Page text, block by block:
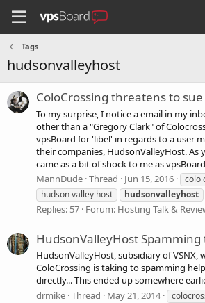
Tags
hudsonvalleyhost
ColoCrossing threatens to
To my surprise, I notice a email in my
other than a "Gregory Clark" of
vpsBoard for 'libel' in regards to a user
their companies, HudsonValleyHost. As
came as a bit of shock to me as
MannDude Thread Jun 15, 2016 colo
hudson valley host
hudsonvalleyhost
Replies: 57 Forum: Hosting Talk &
HudsonValleyHost
HudsonValleyHost, subsidiary of VSNX,
ColoCrossing is taking to spamming
directly... This ended up somewhere
drmike Thread May 21, 2014